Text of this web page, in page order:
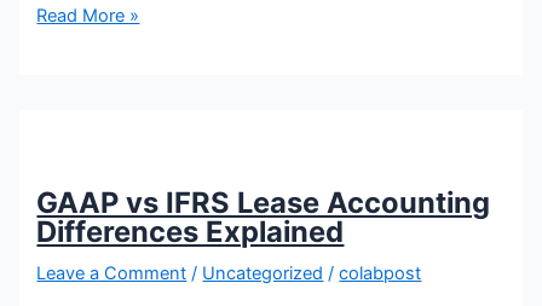
Read More »
GAAP vs IFRS Lease Accounting
Differences Explained
Leave a Comment / Uncategorized /colabpost